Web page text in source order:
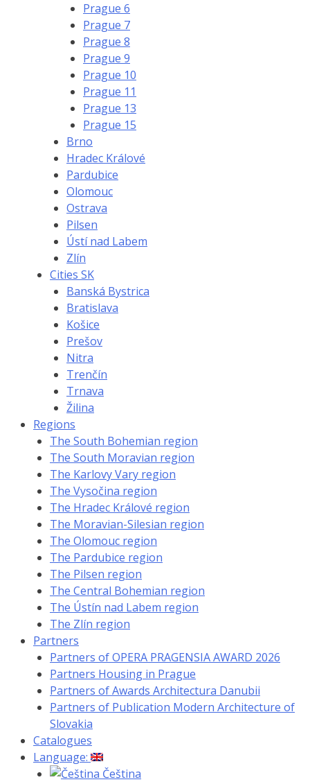
Prague 6
Prague 7
Prague 8
Prague 9
Prague 10
Prague 11
Prague 13
Prague 15
Brno
Hradec Králové
Pardubice
Olomouc
Ostrava
Pilsen
Ústí nad Labem
Zlín
Cities SK
Banská Bystrica
Bratislava
Košice
Prešov
Nitra
Trenčín
Trnava
Žilina
Regions
The South Bohemian region
The South Moravian region
The Karlovy Vary region
The Vysočina region
The Hradec Králové region
The Moravian-Silesian region
The Olomouc region
The Pardubice region
The Pilsen region
The Central Bohemian region
The Ústín nad Labem region
The Zlín region
Partners
Partners of OPERA PRAGENSIA AWARD 2026
Partners Housing in Prague
Partners of Awards Architectura Danubii
Partners of Publication Modern Architecture of
Slovakia
Catalogues
Language:
Čeština